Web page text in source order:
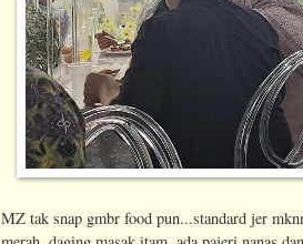
MZ tak snap gmbr food pun...standard jer